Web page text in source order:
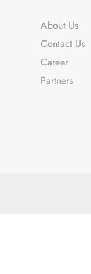
About Us
Contact Us
Career
Partners